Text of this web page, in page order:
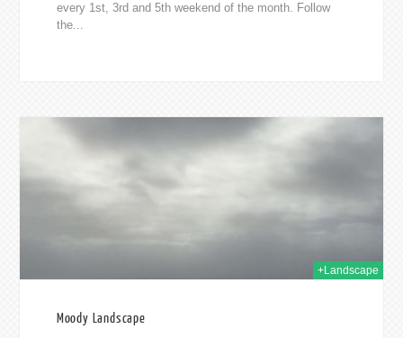
every 1st, 3rd and 5th weekend of the month. Follow
the...
+Landscape
Moody Landscape